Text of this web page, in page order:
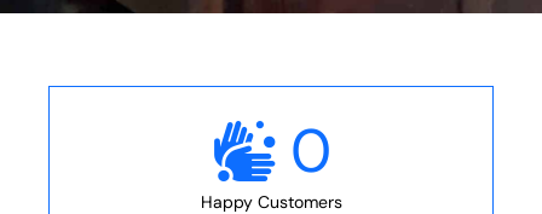
0
Happy Customers